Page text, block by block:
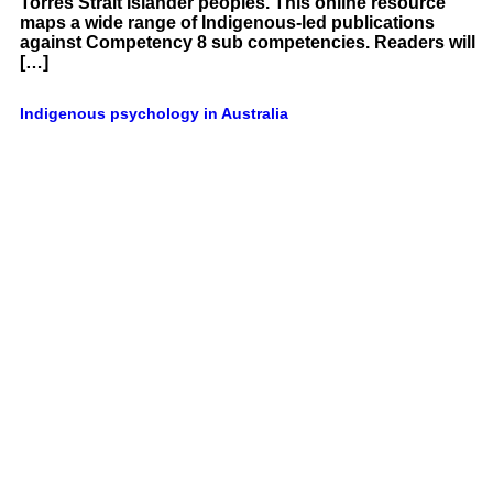
maps a wide range of Indigenous-led publications
against Competency 8 sub competencies. Readers will
[…]
Indigenous psychology in Australia